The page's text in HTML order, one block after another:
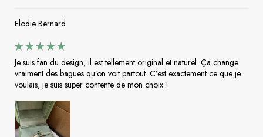
Elodie Bernard
Je suis fan du design, il est tellement original et naturel. Ça change
vraiment des bagues qu’on voit partout. C’est exactement ce que je
voulais, je suis super contente de mon choix !